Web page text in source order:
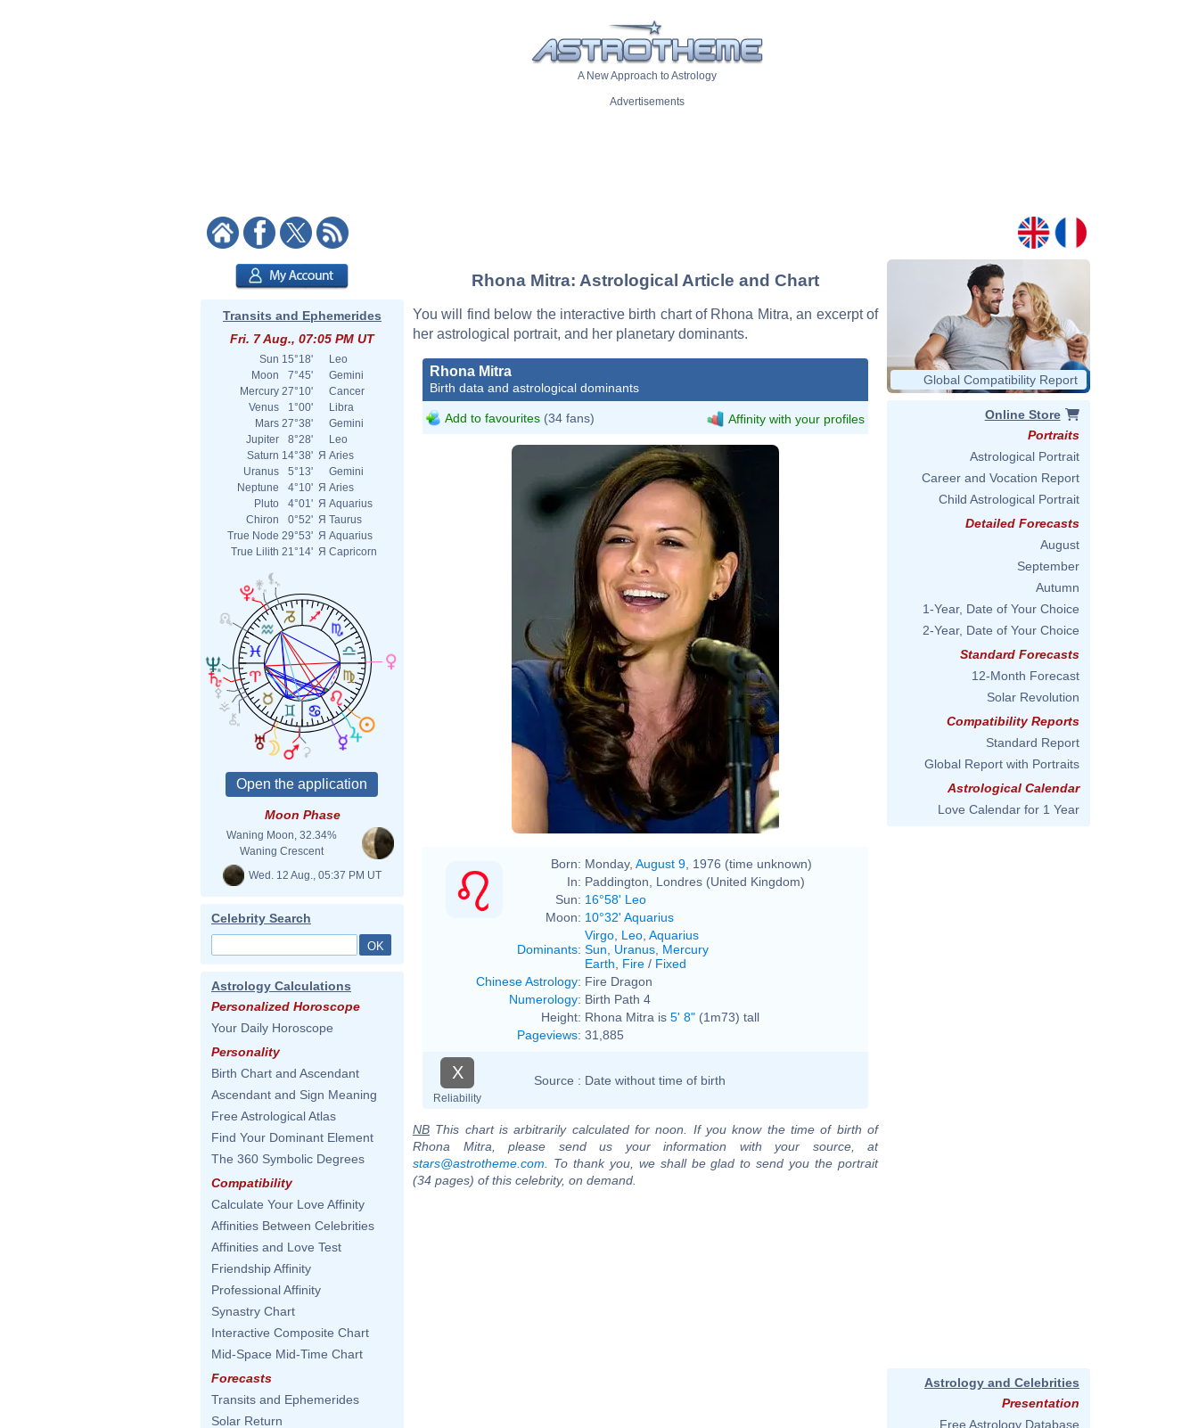
A New Approach to Astrology
Advertisements
Transits and Ephemerides
Fri. 7 Aug., 07:05 PM UT
Sun 15°18'
Leo
Moon
7°45'
Gemini
Mercury 27°10'
Cancer
Venus
1°00'
Libra
Mars 27°38'
Gemini
Jupiter
8°28'
Leo
Saturn 14°38' Я Aries
Uranus
5°13'
Gemini
Neptune
4°10' Я Aries
Pluto
4°01' Я Aquarius
Chiron
0°52' Я Taurus
True Node 29°53' Я Aquarius
True Lilith 21°14' Я Capricorn
Moon Phase
Waning Moon, 32.34%
Waning Crescent
Wed. 12 Aug., 05:37 PM UT
Celebrity Search
Astrology Calculations
Personalized Horoscope
Your Daily Horoscope
Personality
Birth Chart and Ascendant
Ascendant and Sign Meaning
Free Astrological Atlas
Find Your Dominant Element
The 360 Symbolic Degrees
Compatibility
Calculate Your Love Affinity
Affinities Between Celebrities
Affinities and Love Test
Friendship Affinity
Professional Affinity
Synastry Chart
Interactive Composite Chart
Mid-Space Mid-Time Chart
Forecasts
Transits and Ephemerides
Solar Return
Rhona Mitra: Astrological Article and Chart
You will find below the interactive birth chart of Rhona Mitra, an excerpt of
her astrological portrait, and her planetary dominants.
Rhona Mitra
Birth data and astrological dominants
Add to favourites (34 fans) Affinity with your profiles
Born: Monday, August 9 , 1976 (time unknown)
In: Paddington, Londres (United Kingdom)
Sun: 16°58' Leo
Moon: 10°32' Aquarius
Dominants:
Virgo Leo Aquarius
Sun
Uranus Mercury
Earth
Fire / Fixed
Chinese Astrology: Fire Dragon
Numerology: Birth Path 4
Height: Rhona Mitra is 5' 8" (1m73) tall
Pageviews: 31,885
X
Reliability
Source : Date without time of birth
NB This chart is arbitrarily calculated for noon. If you know the time of birth of
Rhona Mitra, please send us your information with your source, at
stars@astrotheme.com . To thank you, we shall be glad to send you the portrait
(34 pages) of this celebrity, on demand.
Global Compatibility Report
Online Store
Portraits
Astrological Portrait
Career and Vocation Report
Child Astrological Portrait
Detailed Forecasts
August
September
Autumn
1-Year, Date of Your Choice
2-Year, Date of Your Choice
Standard Forecasts
12-Month Forecast
Solar Revolution
Compatibility Reports
Standard Report
Global Report with Portraits
Astrological Calendar
Love Calendar for 1 Year
Astrology and Celebrities
Presentation
Free Astrology Database